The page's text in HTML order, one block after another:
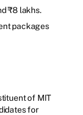
₹8 lakhs.
packages
of MIT
for